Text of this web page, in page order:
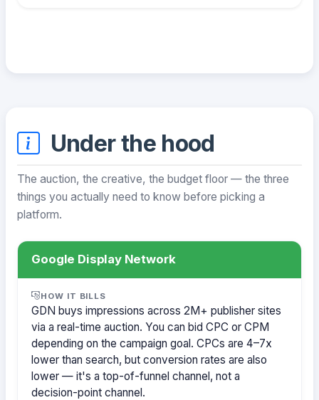
Under the hood
The auction, the creative, the budget floor — the three
things you actually need to know before picking a
platform.
Google Display Network
HOW IT BILLS
GDN buys impressions across 2M+ publisher sites
via a real-time auction. You can bid CPC or CPM
depending on the campaign goal. CPCs are 4–7x
lower than search, but conversion rates are also
lower — it's a top-of-funnel channel, not a
decision-point channel.